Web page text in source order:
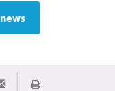
Share via Email